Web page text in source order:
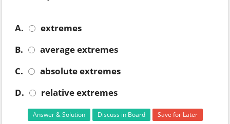
A.
extremes
B.
average extremes
C.
absolute extremes
D.
relative extremes
Answer & Solution Discuss in Board Save for Later